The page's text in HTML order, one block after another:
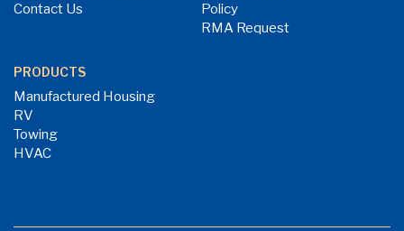
Contact Us
Policy
RMA Request
PRODUCTS
Manufactured Housing
RV
Towing
HVAC